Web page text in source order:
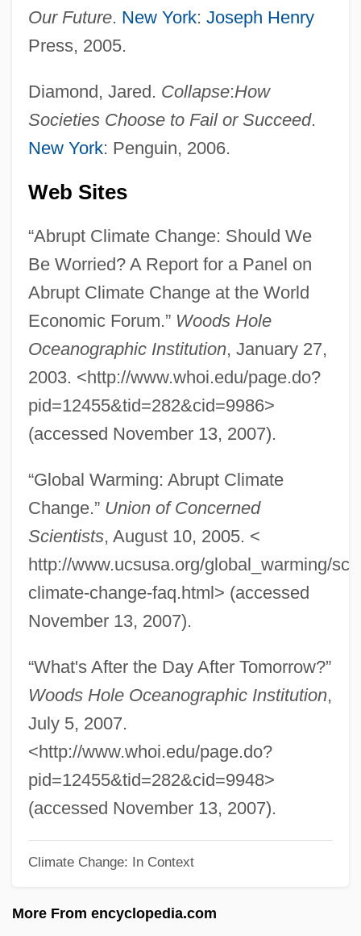
Our Future. New York: Joseph Henry
Press, 2005.
Diamond, Jared. Collapse:How
Societies Choose to Fail or Succeed.
New York: Penguin, 2006.
Web Sites
“Abrupt Climate Change: Should We
Be Worried? A Report for a Panel on
Abrupt Climate Change at the World
Economic Forum.” Woods Hole
Oceanographic Institution, January 27,
2003. <http://www.whoi.edu/page.do?
pid=12455&tid=282&cid=9986>
(accessed November 13, 2007).
“Global Warming: Abrupt Climate
Change.” Union of Concerned
Scientists, August 10, 2005. <
http://www.ucsusa.org/global_warming/
climate-change-faq.html> (accessed
November 13, 2007).
“What's After the Day After Tomorrow?”
Woods Hole Oceanographic Institution,
July 5, 2007.
<http://www.whoi.edu/page.do?
pid=12455&tid=282&cid=9948>
(accessed November 13, 2007).
Climate Change: In Context
More From encyclopedia.com
Abrunculus Of Trier, St.
ABRSM
ABRS
Abrosimova, Svetlana (1980–)
Abrogate
Abrocomidae
Abril, Victoria
Abrikosov, Alexei Alekseyevich
Abridgment
ABRIDGEMENT
Abreu, José Antonio